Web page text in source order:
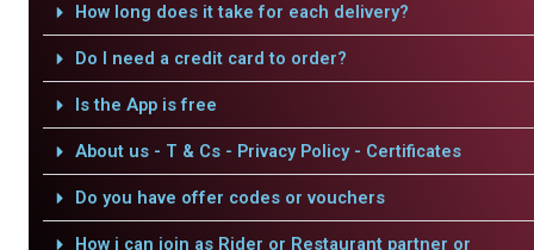
How long does it take for each delivery?
Do I need a credit card to order?
Is the App is free
About us - T & Cs - Privacy Policy - Certificates
Do you have offer codes or vouchers
How i can join as Rider or Restaurant partner or